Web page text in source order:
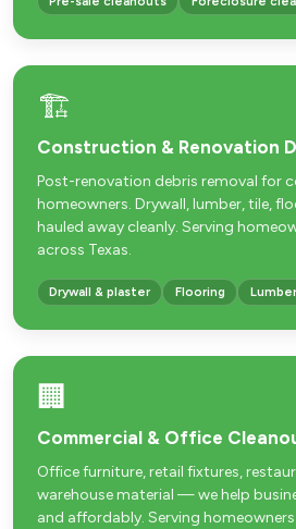
🏗️
Construction & Renovation
Post-renovation debris removal for
homeowners. Drywall, lumber, tile,
hauled away cleanly. Serving
across Texas.
Drywall & plaster Flooring Lumber
🏢
Commercial & Office
Office furniture, retail fixtures,
warehouse material — we help
and affordably. Serving